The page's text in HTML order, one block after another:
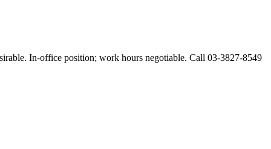
In-office position; work hours negotiable. Call 03-3827-8549